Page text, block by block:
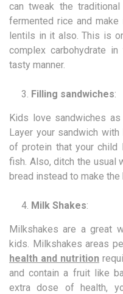
can tweak the
fermented rice and
lentils in it also. This is
complex carbohydrate
tasty manner.
Filling sandwiches:
Kids love sandwiches
Layer your sandwich
of protein that your child
fish. Also, ditch the usual
bread instead to make the
Milk Shakes:
Milkshakes are a great
kids. Milkshakes areas
health and nutrition
and contain a fruit like
extra dose of health,